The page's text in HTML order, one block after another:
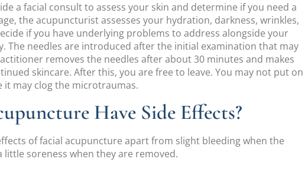
a facial consult to assess your skin and determine if you need a
the acupuncturist assesses your hydration, darkness, wrinkles,
if you have underlying problems to address alongside your
The needles are introduced after the initial examination that may
removes the needles after about 30 minutes and makes
skincare. After this, you are free to leave. You may not put on
it may clog the microtraumas.
Have Side Effects?
of facial acupuncture apart from slight bleeding when the
little soreness when they are removed.